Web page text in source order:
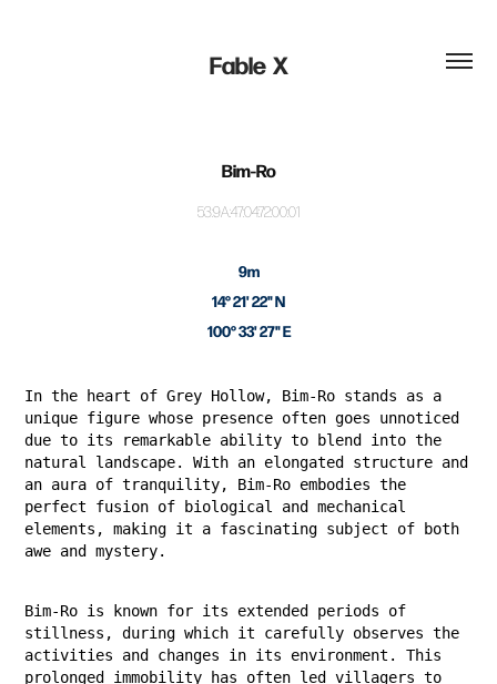
Fable  X
Bim-Ro
53:9A:47:04:72:00:01
9m
14° 21' 22" N
100° 33' 27" E
In the heart of Grey Hollow, Bim-Ro stands as a
unique figure whose presence often goes unnoticed
due to its remarkable ability to blend into the
natural landscape. With an elongated structure and
an aura of tranquility, Bim-Ro embodies the
perfect fusion of biological and mechanical
elements, making it a fascinating subject of both
awe and mystery.
Bim-Ro is known for its extended periods of
stillness, during which it carefully observes the
activities and changes in its environment. This
prolonged immobility has often led villagers to